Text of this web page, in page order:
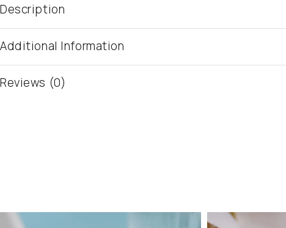
Description
Additional Information
Reviews (0)